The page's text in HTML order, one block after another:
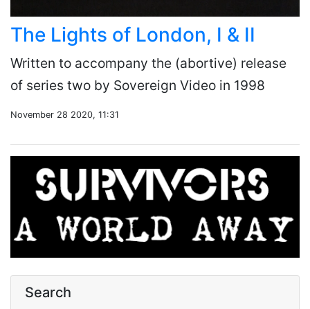
The Lights of London, I & II
Written to accompany the (abortive) release
of series two by Sovereign Video in 1998
November 28 2020, 11:31
Search